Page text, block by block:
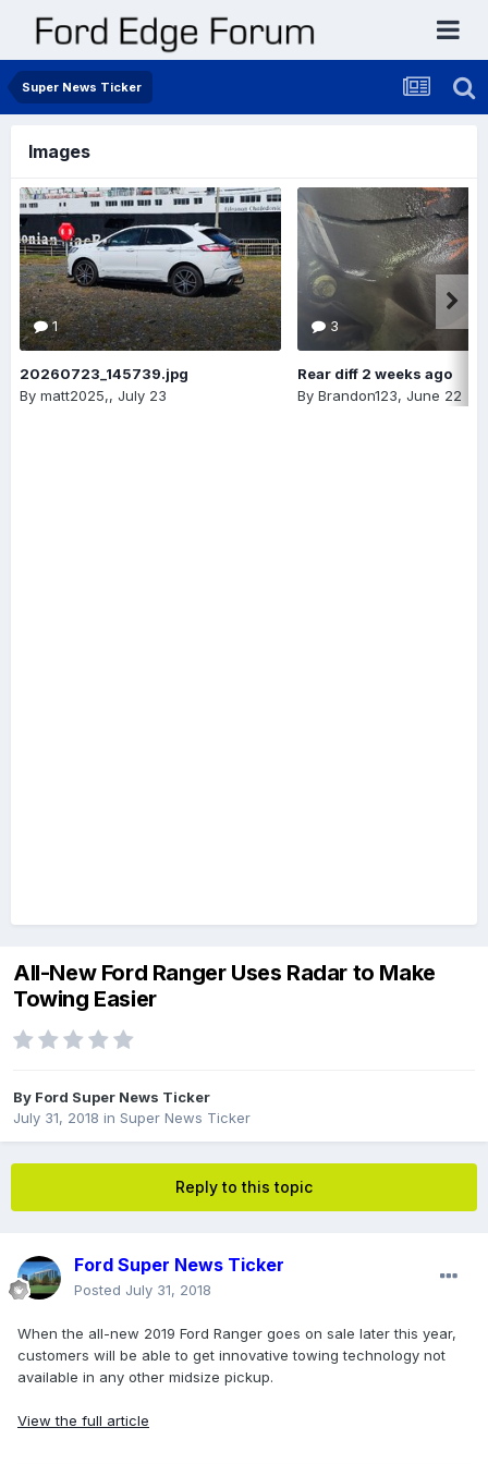
Super News Ticker
Images
1
20260723_145739.jpg
By matt2025,, July 23
3
Rear diff 2 weeks ago
By Brandon123, June 22
All-New Ford Ranger Uses Radar to Make
Towing Easier
By Ford Super News Ticker
July 31, 2018 in Super News Ticker
Reply to this topic
Ford Super News Ticker
Posted July 31, 2018
When the all-new 2019 Ford Ranger goes on sale later this year,
customers will be able to get innovative towing technology not
available in any other midsize pickup.
View the full article